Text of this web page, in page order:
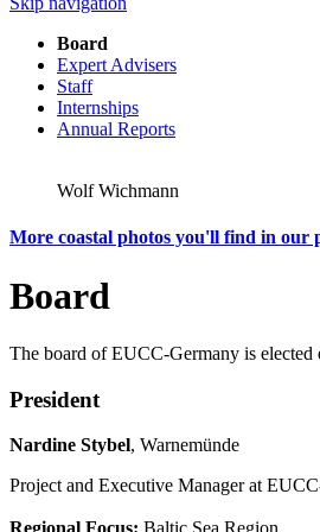
Board
Expert Advisers
Staff
Internships
Annual Reports
Wolf Wichmann
More coastal photos you'll find in our
Board
The board of EUCC-Germany is
President
Nardine Stybel, Warnemünde
Project and Executive Manager at